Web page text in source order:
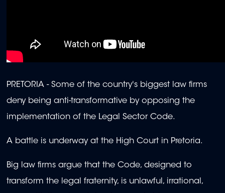
PRETORIA - Some of the country's biggest law firms
deny being anti-transformative by opposing the
implementation of the Legal Sector Code.
A battle is underway at the High Court in Pretoria.
Big law firms argue that the Code, designed to
transform the legal fraternity, is unlawful, irrational,